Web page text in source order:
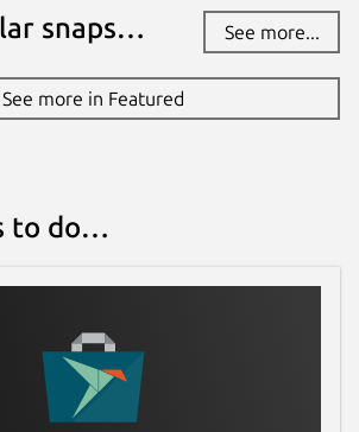
snaps… See more...
See more in Featured
to do…